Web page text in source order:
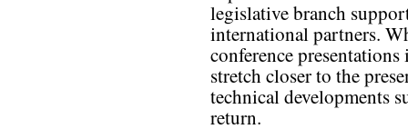
legislative branch
international partners.
conference
stretch closer to the
technical developments
return.